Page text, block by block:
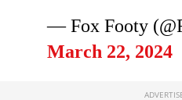
— Fox Footy
March 22, 2024